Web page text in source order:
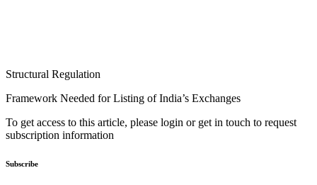
Structural Regulation
Framework Needed for Listing of India’s Exchanges
To get access to this article, please login or get in touch to request
subscription information
Subscribe